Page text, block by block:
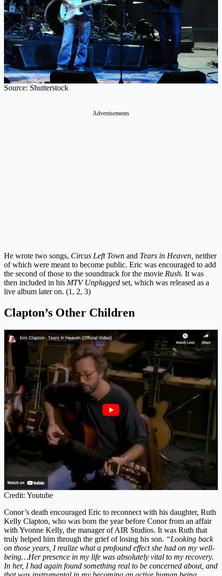
Source: Shutterstock
Advertisements
He wrote two songs, Circus Left Town and Tears in Heaven, neither
of which were meant to become public. Eric was encouraged to add
the second of those to the soundtrack for the movie Rush. It was
then included in his MTV Unplugged set, which was released as a
live album later on. (1, 2, 3)
Clapton’s Other Children
Credit: Youtube
Conor’s death encouraged Eric to reconnect with his daughter, Ruth
Kelly Clapton, who was born the year before Conor from an affair
with Yvonne Kelly, the manager of AIR Studios. It was Ruth that
truly helped him through the grief of losing his son. “Looking back
on those years, I realize what a profound effect she had on my well-
being…Her presence in my life was absolutely vital to my recovery.
In her, I had again found something real to be concerned about, and